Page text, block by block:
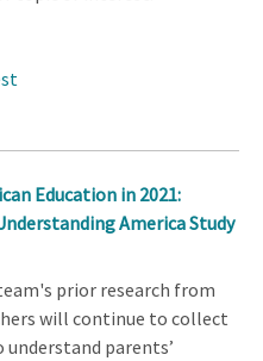
Education in 2021:
America Study
prior research from
will continue to collect
parents’